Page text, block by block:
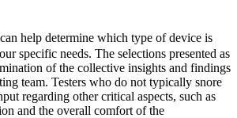
help determine which type of device is
specific needs. The selections presented as
of the collective insights and findings
team. Testers who do not typically snore
regarding other critical aspects, such as
and the overall comfort of the